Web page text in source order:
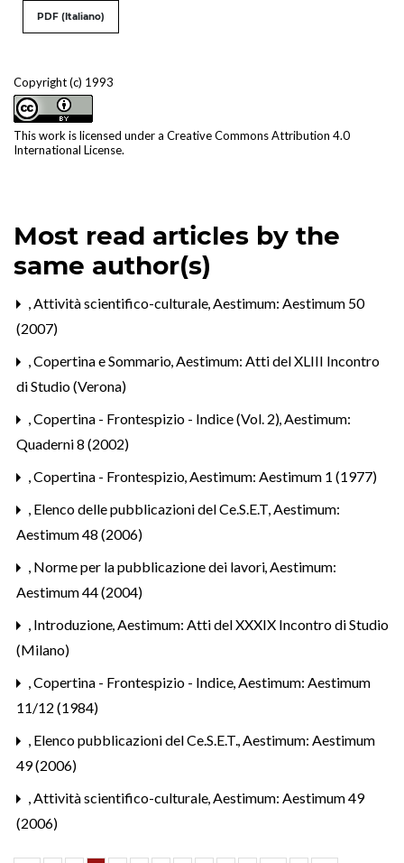
Copyright (c) 1993
This work is licensed under a Creative Commons Attribution 4.0
International License.
PDF (Italiano)
Most read articles by the
same author(s)
,Attività scientifico-culturale,Aestimum: Aestimum 50
(2007)
,Copertina e Sommario,Aestimum: Atti del XLIII Incontro
di Studio (Verona)
,Copertina - Frontespizio - Indice (Vol. 2),Aestimum:
Quaderni 8 (2002)
,Copertina - Frontespizio,Aestimum: Aestimum 1 (1977)
, Elenco delle pubblicazioni del Ce.S.E.T,Aestimum:
Aestimum 48 (2006)
, Norme per la pubblicazione dei lavori,Aestimum:
Aestimum 44 (2004)
, Introduzione,Aestimum: Atti del XXXIX Incontro di Studio
(Milano)
,Copertina - Frontespizio - Indice,Aestimum: Aestimum
11/12 (1984)
, Elenco pubblicazioni del Ce.S.E.T.,Aestimum: Aestimum
49 (2006)
,Attività scientifico-culturale,Aestimum: Aestimum 49
(2006)